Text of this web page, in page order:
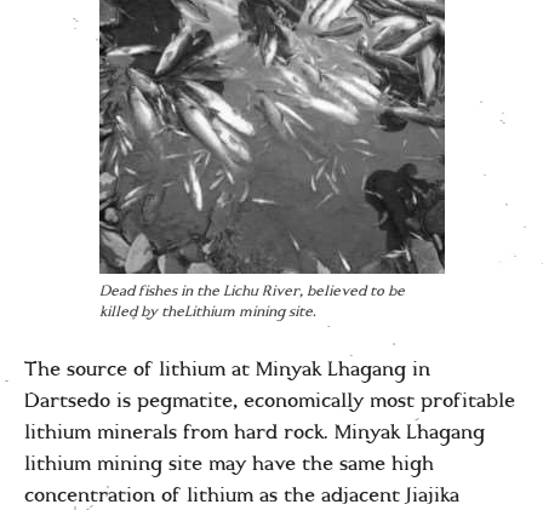
Dead fishes in the Lichu River, believed to be
killed by theLithium mining site.
The source of lithium at Minyak Lhagang in
Dartsedo is pegmatite, economically most profitable
lithium minerals from hard rock. Minyak Lhagang
lithium mining site may have the same high
concentration of lithium as the adjacent Jiajika